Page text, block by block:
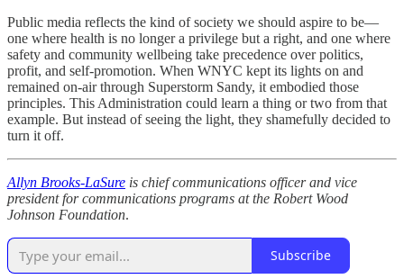
Public media reflects the kind of society we should aspire to be—
one where health is no longer a privilege but a right, and one where
safety and community wellbeing take precedence over politics,
profit, and self-promotion. When WNYC kept its lights on and
remained on-air through Superstorm Sandy, it embodied those
principles. This Administration could learn a thing or two from that
example. But instead of seeing the light, they shamefully decided to
turn it off.
Allyn Brooks-LaSure is chief communications officer and vice
president for communications programs at the Robert Wood
Johnson Foundation.
Subscribe